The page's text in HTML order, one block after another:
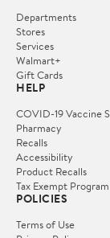
Departments
Stores
Services
Walmart+
Gift Cards
HELP
COVID-19 Vaccine
Pharmacy
Recalls
Accessibility
Product Recalls
Tax Exempt Program
POLICIES
Terms of Use